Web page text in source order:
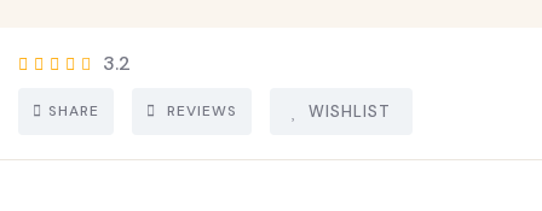
3.2
SHARE REVIEWS WISHLIST